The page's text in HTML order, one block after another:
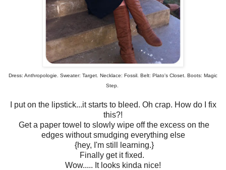
Dress: Anthropologie. Sweater: Target. Necklace: Fossil. Belt: Plato's Closet. Boots: Magic
Step.
I put on the lipstick...it starts to bleed. Oh crap. How do I fix
this?!
Get a paper towel to slowly wipe off the excess on the
edges without smudging everything else
{hey, I'm still learning.}
Finally get it fixed.
Wow..... It looks kinda nice!